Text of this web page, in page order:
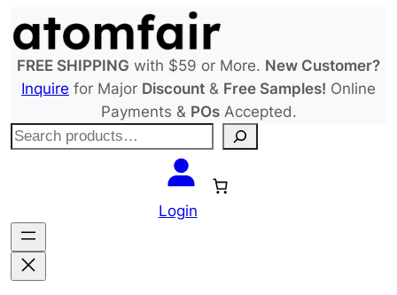
to
content
FREE SHIPPING with $59 or More. New Customer?
Inquire for Major Discount & Free Samples! Online
Payments & POsAccepted.
S
c
h
Login